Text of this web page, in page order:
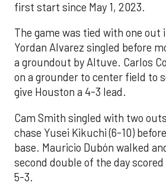
first start since May 1, 2023.
The game was tied with one
Yordan Alvarez singled before
a groundout by Altuve. Carlos
on a grounder to center field to
give Houston a 4-3 lead.
Cam Smith singled with two
chase Yusei Kikuchi (6-10)
base. Mauricio Dubón walked
second double of the day
5-3.